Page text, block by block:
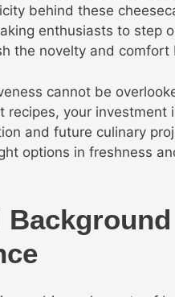
behind these
enthusiasts to step
the novelty and
cannot be
recipes, your
and future culinary
options in freshness